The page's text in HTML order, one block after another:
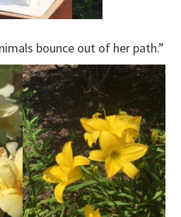
bounce out of her path.”